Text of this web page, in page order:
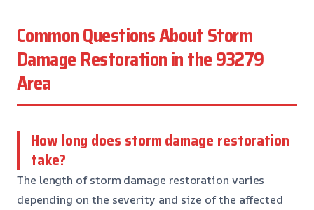
Common Questions About Storm
Damage Restoration in the 93279
Area
How long does storm damage restoration
take?
The length of storm damage restoration varies
depending on the severity and size of the affected